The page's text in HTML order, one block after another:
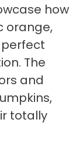
how
orange,
The
and
totally